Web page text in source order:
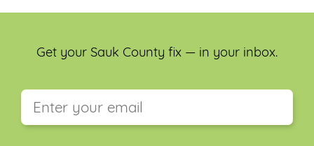
Get your Sauk County fix — in your inbox.